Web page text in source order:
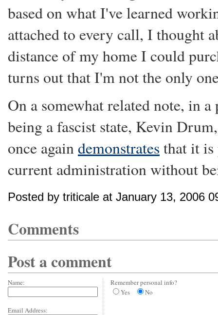
based on what I've learned
attached to every call, I thought
distance of my home I could
turns out that I'm not the only
On a somewhat related note, in
being a fascist state, Kevin
once againdemonstrates that it is
current administration without
Posted by triticale at January 13, 2006
Comments
Post a comment
Name:
Email Address:
Remember personal info?
Yes
No